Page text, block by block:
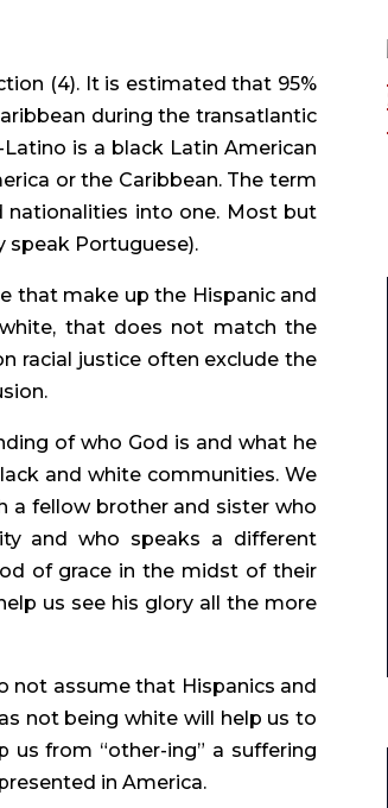
(4). It is estimated that 95%
during the transatlantic
is a black Latin American
or the Caribbean. The term
nationalities into one. Most but
speak Portuguese).
that make up the Hispanic and
that does not match the
racial justice often exclude the
of who God is and what he
and white communities. We
a fellow brother and sister who
and who speaks a different
of grace in the midst of their
us see his glory all the more
not assume that Hispanics and
not being white will help us to
from “other-ing” a suffering
in America.